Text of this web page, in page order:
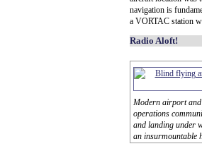
navigation is
a VORTAC station
Radio Aloft!
Modern airport and
operations
and landing under
an insurmountable